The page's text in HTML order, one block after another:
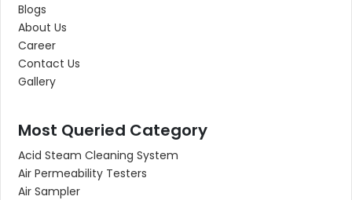
Blogs
About Us
Career
Contact Us
Gallery
Most Queried Category
Acid Steam Cleaning System
Air Permeability Testers
Air Sampler